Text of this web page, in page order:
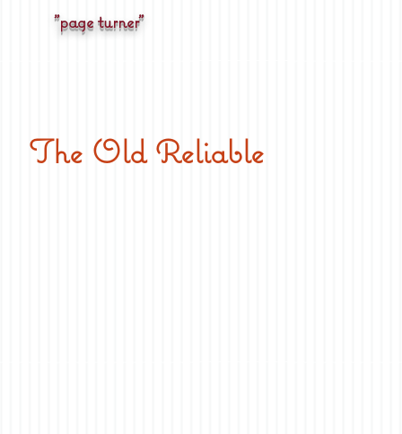
"page turner"
The Old Reliable